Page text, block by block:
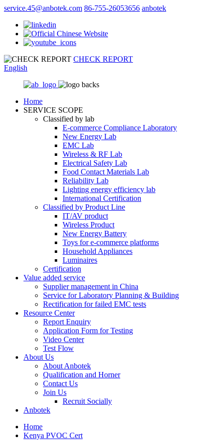
service.45@anbotek.com 86-755-26053656 anbotek
CHECK REPORT
English
Home
SERVICE SCOPE
Classified by lab
E‑commerce Compliance Laboratory
New Energy Lab
EMC Lab
Wireless & RF Lab
Electrical Safety Lab
Food Contact Materials Lab
Reliability Lab
Lighting energy efficiency lab
International Certification
Classified by Product Line
IT/AV product
Wireless Product
New Energy Battery
Toys for e-commerce platforms
Household Appliances
Luminaires
Certification
Value added service
Supplier management in China
Service for Laboratory Planning & Building
Rectification for failed EMC tests
Resource Center
Report Enquiry
Application Form for Testing
Video Center
Test Flow
About Us
About Anbotek
Qualification and Horner
Contact Us
Join Us
Recruit Socially
Anbotek
Home
Kenya PVOC Cert